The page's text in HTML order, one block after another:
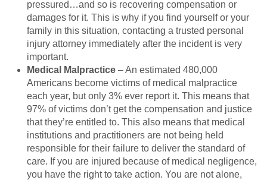
pressured…and so is recovering compensation or
damages for it. This is why if you find yourself or your
family in this situation, contacting a trusted personal
injury attorney immediately after the incident is very
important.
Medical Malpractice – An estimated 480,000
Americans become victims of medical malpractice
each year, but only 3% ever report it. This means that
97% of victims don’t get the compensation and justice
that they’re entitled to. This also means that medical
institutions and practitioners are not being held
responsible for their failure to deliver the standard of
care. If you are injured because of medical negligence,
you have the right to take action. You are not alone,